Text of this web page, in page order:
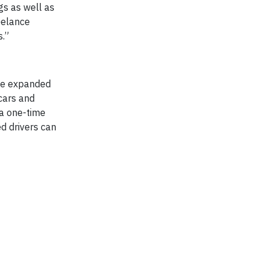
as well as
expanded
and
one-time
drivers can